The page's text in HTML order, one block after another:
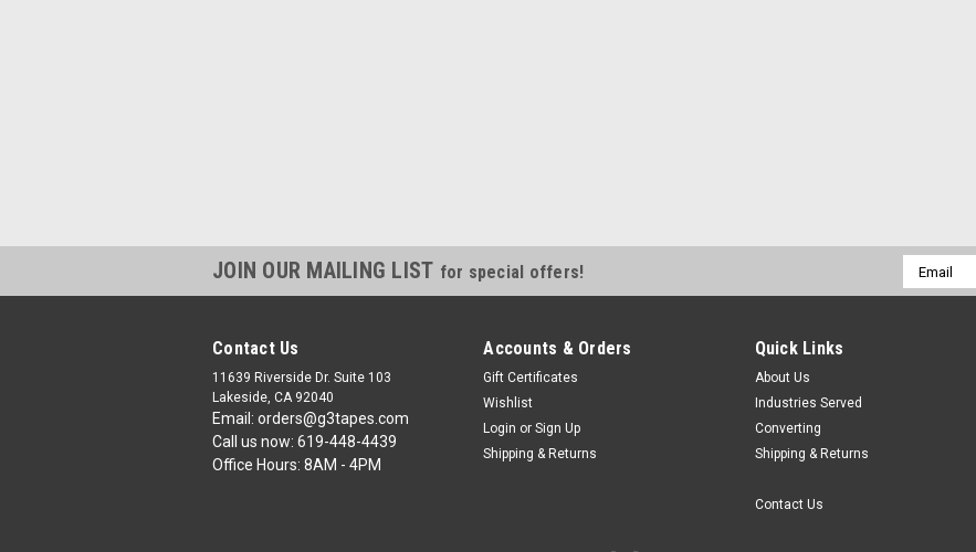
JOIN OUR MAILING LIST for special offers!
Email
Address
Contact Us
11639 Riverside Dr. Suite 103
Lakeside, CA 92040
Email: orders@g3tapes.com
Call us now: 619-448-4439
Office Hours: 8AM - 4PM
Accounts & Orders
Gift Certificates
Wishlist
Login or Sign Up
Shipping & Returns
Quick Links
About Us
Industries Served
Converting
Shipping & Returns
Contact Us